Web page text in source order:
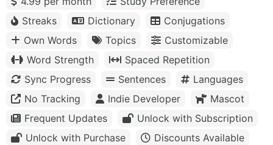
Streaks
Dictionary
Conjugations
Own Words
Topics
Customizable
Word Strength
Spaced Repetition
Sync Progress
Sentences
Languages
No Tracking
Indie Developer
Mascot
Frequent Updates
Unlock with Subscription
Unlock with Purchase
Discounts Available